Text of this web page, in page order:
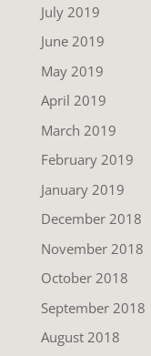
July 2019
June 2019
May 2019
April 2019
March 2019
February 2019
January 2019
December 2018
November 2018
October 2018
September 2018
August 2018